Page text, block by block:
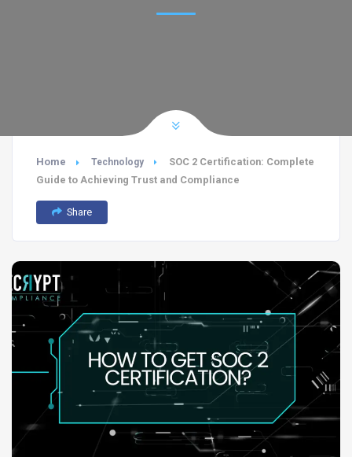
Home Technology
SOC 2 Certification: Complete
Guide to Achieving Trust and Compliance
Share